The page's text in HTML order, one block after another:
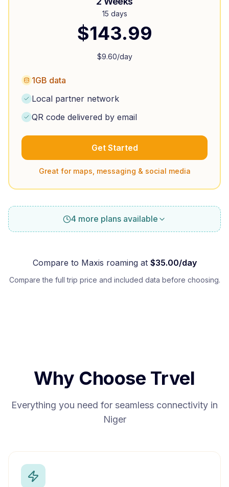
15 days
$143.99
$9.60/day
1GB data
Local partner network
QR code delivered by email
Get Started
Great for maps, messaging & social media
4 more plans available
Compare to Maxis roaming at $35.00/day
Compare the full trip price and included data before choosing.
Why Choose Trvel
Everything you need for seamless connectivity in
Niger